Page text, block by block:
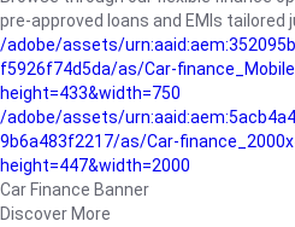
pre-approved loans and EMIs tailored
/adobe/assets/
f5926f74d5da/as/Car-
height=433&width=750
/adobe/assets/
9b6a483f2217/as/Car-
height=447&width=2000
Car Finance Banner
Discover More